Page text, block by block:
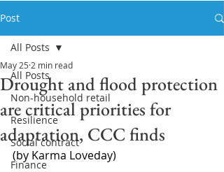
Post
All Posts
Non-household retail
Resilience
Social contract
Finance
All Posts
Drought and flood protection
are critical priorities for
adaptation, CCC finds
May 25 2 min read
(by Karma Loveday)